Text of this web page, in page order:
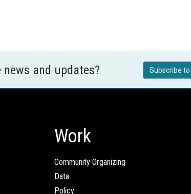
and updates? Subscribe
Work
Community Organizing
Data
Policy